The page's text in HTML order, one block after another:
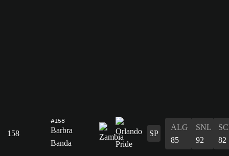
158
#158
Barbra
Banda
SP
ALG
85
SNL
92
82